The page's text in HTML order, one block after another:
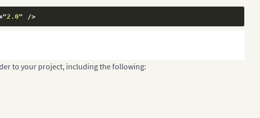
"2.0" />
to your project, including the following: